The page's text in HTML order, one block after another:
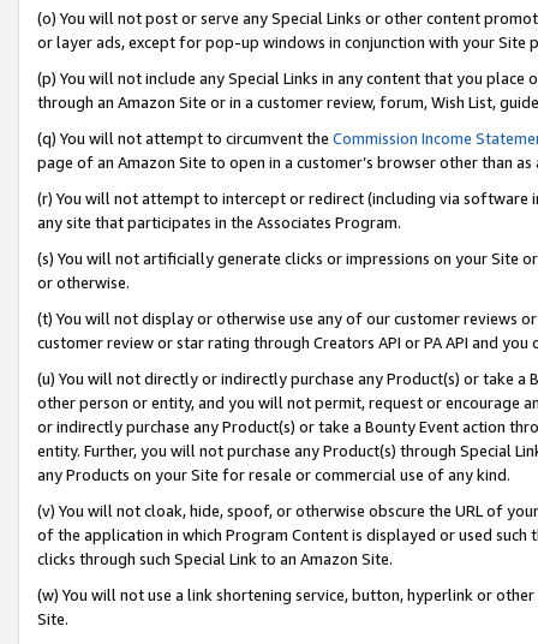
(o) You will not post or serve any Special Links or other content
or layer ads, except for pop-up windows in conjunction with your
(p) You will not include any Special Links in any content that you
through an Amazon Site or in a customer review, forum, Wish List,
(q) You will not attempt to circumvent the Commission Income
page of an Amazon Site to open in a customer’s browser other than
(r) You will not attempt to intercept or redirect (including via software
any site that participates in the Associates Program.
(s) You will not artificially generate clicks or impressions on your Site
or otherwise.
(t) You will not display or otherwise use any of our customer reviews
customer review or star rating through Creators API or PA API and
(u) You will not directly or indirectly purchase any Product(s) or take
other person or entity, and you will not permit, request or encourage
or indirectly purchase any Product(s) or take a Bounty Event action
entity. Further, you will not purchase any Product(s) through Special
any Products on your Site for resale or commercial use of any kind.
(v) You will not cloak, hide, spoof, or otherwise obscure the URL of
of the application in which Program Content is displayed or used
clicks through such Special Link to an Amazon Site.
(w) You will not use a link shortening service, button, hyperlink or
Site.